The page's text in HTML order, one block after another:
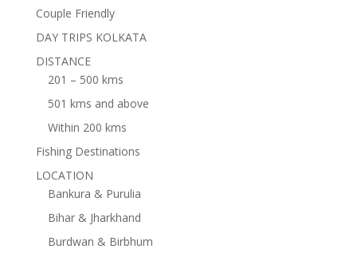
Couple Friendly
DAY TRIPS KOLKATA
DISTANCE
201 – 500 kms
501 kms and above
Within 200 kms
Fishing Destinations
LOCATION
Bankura & Purulia
Bihar & Jharkhand
Burdwan & Birbhum